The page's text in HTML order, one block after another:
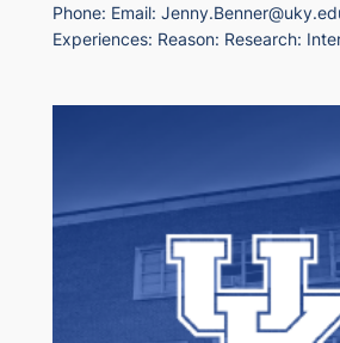
Phone: Email:
Experiences: Reason: Research: